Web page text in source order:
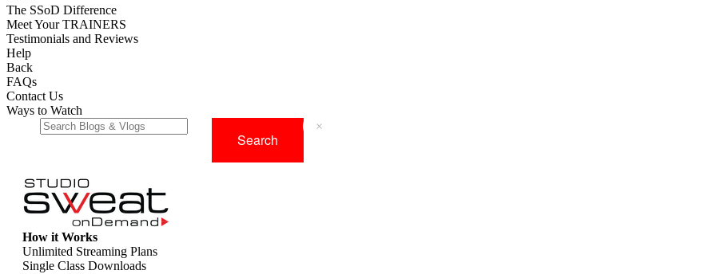
The SSoD Difference
Meet Your TRAINERS
Testimonials and Reviews
Help
Back
FAQs
Contact Us
Ways to Watch
×
How it Works
Unlimited Streaming Plans
Single Class Downloads